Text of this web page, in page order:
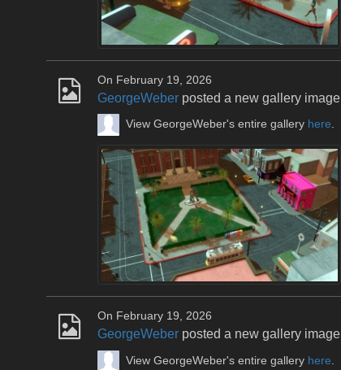
On February 19, 2026
GeorgeWeber posted a new gallery image
View GeorgeWeber's entire gallery here.
On February 19, 2026
GeorgeWeber posted a new gallery image
View GeorgeWeber's entire gallery here.